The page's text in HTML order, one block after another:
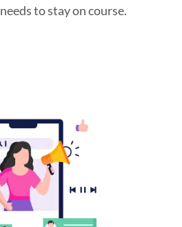
to stay on course.